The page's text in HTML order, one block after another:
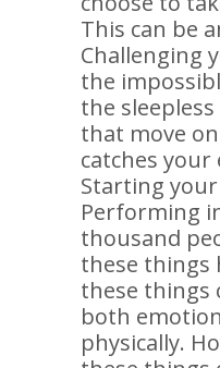
This can be
Challenging
the
the
that move
catches your
Starting
Performing
thousand
these things
these things
both
physically.